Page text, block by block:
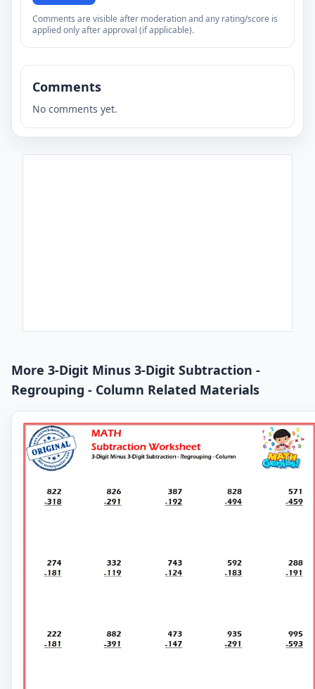
Comments are visible after moderation and any rating/score is
applied only after approval (if applicable).
Comments
No comments yet.
More 3-Digit Minus 3-Digit Subtraction -
Regrouping - Column Related Materials